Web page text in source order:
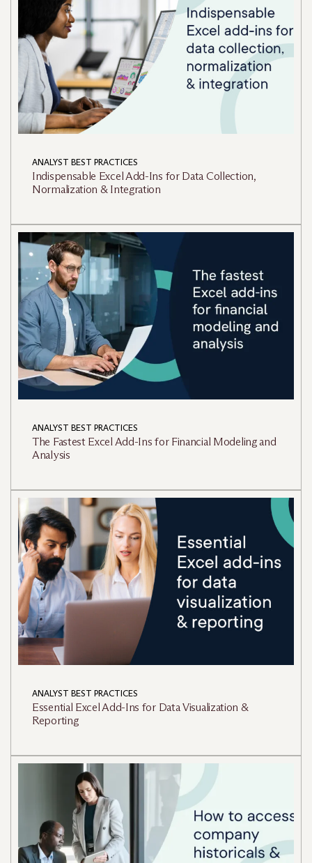
ANALYST BEST PRACTICES
Indispensable Excel Add-Ins for Data Collection,
Normalization & Integration
ANALYST BEST PRACTICES
The Fastest Excel Add-Ins for Financial Modeling and
Analysis
ANALYST BEST PRACTICES
Essential Excel Add-Ins for Data Visualization &
Reporting